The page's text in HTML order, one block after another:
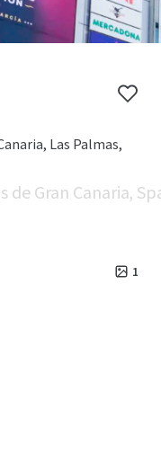
Las Palmas,
1
Gran Canaria,